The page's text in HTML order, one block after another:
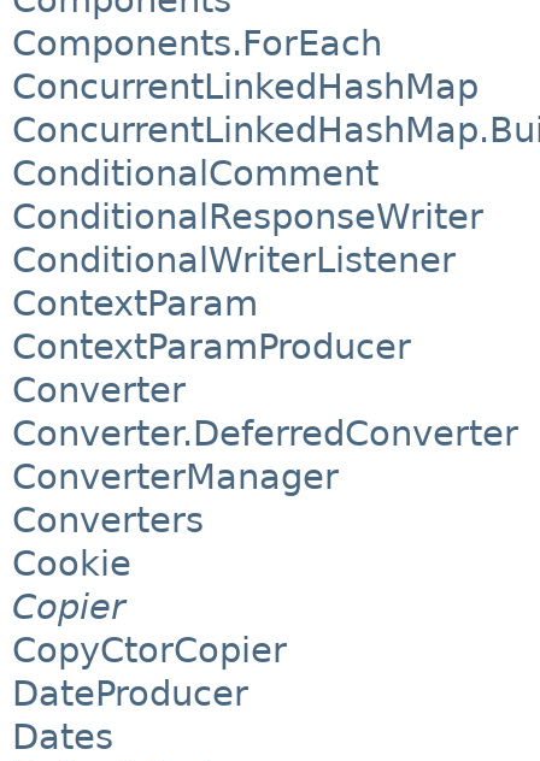
Components.ForEach
ConcurrentLinkedHashMap
ConditionalComment
ConditionalResponseWriter
ConditionalWriterListener
ContextParam
ContextParamProducer
Converter
Converter.DeferredConverter
ConverterManager
Converters
Cookie
Copier
CopyCtorCopier
DateProducer
Dates